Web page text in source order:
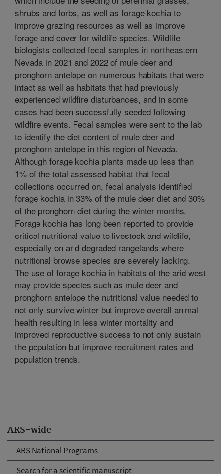
ARS-wide
ARS National Programs
Search for a scientific manuscript
shrubs and forbs, as well as forage kochia to
improve grazing resources as well as improve
forage and cover for wildlife species. Wildlife
biologists collected fecal samples in northeastern
Nevada in 2021 and 2022 of mule deer and
pronghorn antelope on numerous habitats that were
intact as well as habitats that had previously
experienced wildfire disturbances, and in some
cases had been successfully seeded following
wildfire events. Fecal samples were sent to the lab
to identify the diet content of mule deer and
pronghorn antelope in this region of Nevada.
Although forage kochia plants made up less than
1% of the total assessed habitat that fecal
collections occurred on, fecal analysis identified
forage kochia in 33% of the mule deer diet and 30%
of the pronghorn diet during the winter months.
Forage kochia has long been reported to provide
critical nutritional value to livestock and wildlife,
especially on arid degraded rangelands where
nutritional browse species are severely lacking.
The use of forage kochia in habitats of the arid west
may provide species such as mule deer and
pronghorn antelope the nutritional value needed to
not only survive winter but improve overall animal
health resulting in less winter mortality and
improved reproductive success to not only sustain
the population but improve recruitment rates and
population trends.